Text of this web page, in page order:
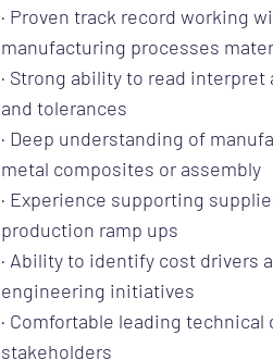
· Proven track record working
manufacturing processes
· Strong ability to read
and tolerances
· Deep understanding of
metal composites or assembly
· Experience supporting
production ramp ups
· Ability to identify cost drivers
engineering initiatives
· Comfortable leading
stakeholders